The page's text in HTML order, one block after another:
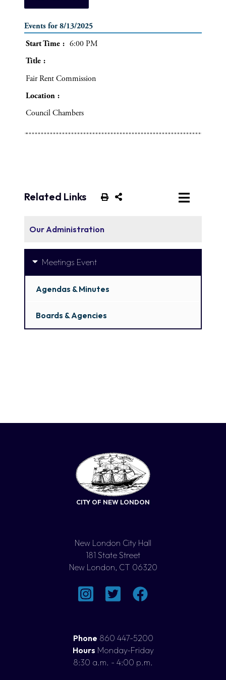
Events for 8/13/2025
Start Time
6:00 PM
Title
Fair Rent Commission
Location
Council Chambers
Related Links
Our Administration
Meetings Event
Agendas & Minutes
Boards & Agencies
CITY OF NEW LONDON
New London City Hall
181 State Street
New London, CT 06320
Phone 860 447-5200
Hours Monday-Friday
8:30 a.m. - 4:00 p.m.